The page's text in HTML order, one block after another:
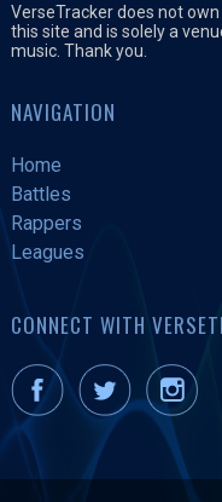
VerseTracker does not
this site and is solely a
music. Thank you.
NAVIGATION
Home
Battles
Rappers
Leagues
CONNECT WITH